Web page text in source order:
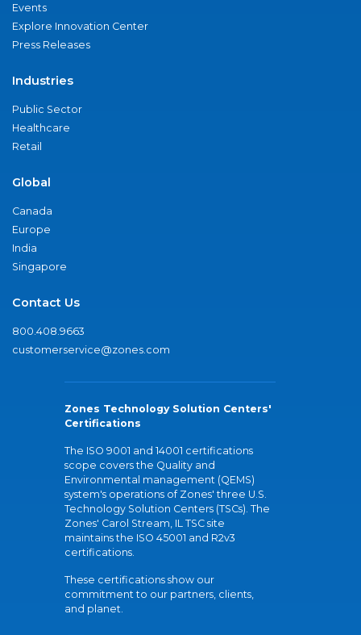
Events
Explore Innovation Center
Press Releases
Industries
Public Sector
Healthcare
Retail
Global
Canada
Europe
India
Singapore
Contact Us
800.408.9663
customerservice@zones.com
Zones Technology Solution Centers'
Certifications
The ISO 9001 and 14001 certifications
scope covers the Quality and
Environmental management (QEMS)
system's operations of Zones' three U.S.
Technology Solution Centers (TSCs). The
Zones' Carol Stream, IL TSC site
maintains the ISO 45001 and R2v3
certifications.
These certifications show our
commitment to our partners, clients,
and planet.